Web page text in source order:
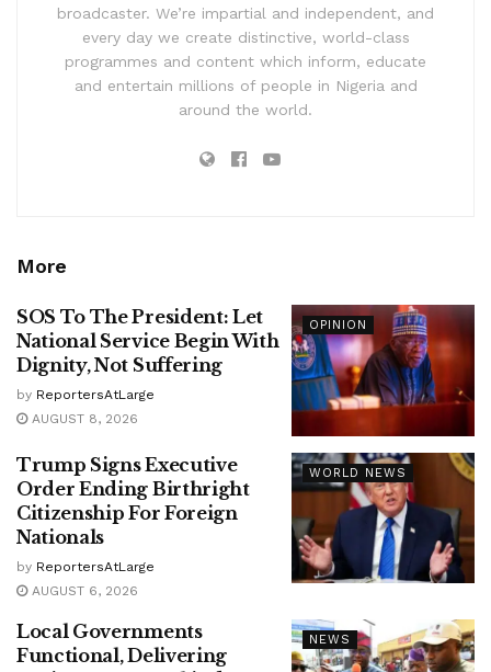
broadcaster. We’re impartial and independent, and
every day we create distinctive, world-class
programmes and content which inform, educate
and entertain millions of people in Nigeria and
around the world.
More
OPINION
SOS To The President: Let
National Service Begin With
Dignity, Not Suffering
by ReportersAtLarge
AUGUST 8, 2026
WORLD NEWS
Trump Signs Executive
Order Ending Birthright
Citizenship For Foreign
Nationals
by ReportersAtLarge
AUGUST 6, 2026
NEWS
Local Governments
Functional, Delivering